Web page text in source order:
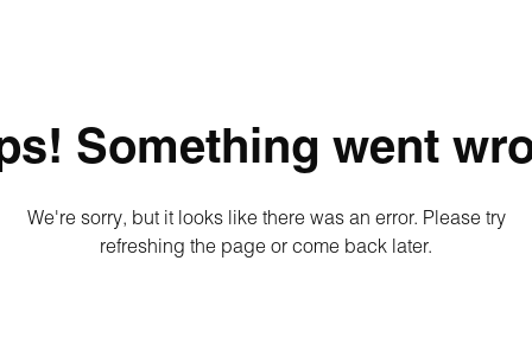
Something went
We're sorry, but it looks like there was an error. Please try
refreshing the page or come back later.